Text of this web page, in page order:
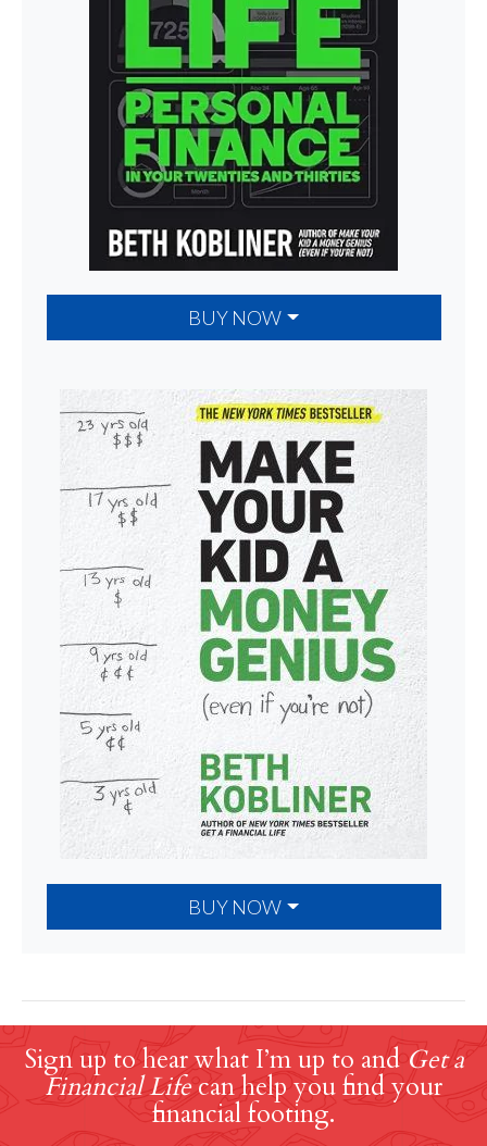
BUY NOW
BUY NOW
Sign up to hear what I’m up to and Get a
Financial Lifecan help you find your
financial footing.